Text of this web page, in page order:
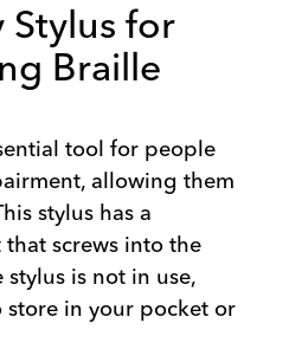
Stylus for
Braille
tool for people
allowing them
stylus has a
screws into the
is not in use,
store in your pocket or